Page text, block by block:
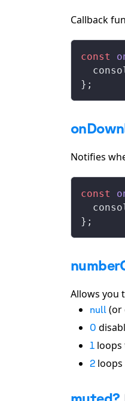
Callback
const
};
Notifies
const
};
Allows you
null (or
0
1 loops
2 loops